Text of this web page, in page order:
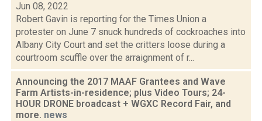
Jun 08, 2022
Robert Gavin is reporting for the Times Union a
protester on June 7 snuck hundreds of cockroaches into
Albany City Court and set the critters loose during a
courtroom scuffle over the arraignment of r...
Announcing the 2017 MAAF Grantees and Wave
Farm Artists-in-residence; plus Video Tours; 24-
HOUR DRONE broadcast + WGXC Record Fair, and
more. news